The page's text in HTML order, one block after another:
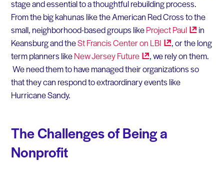
stage and essential to a thoughtful rebuilding process.
From the big kahunas like the American Red Cross to the
small, neighborhood-based groups likeProjectPaul
in
Keansburg and theSt Francis Center on LBI
, or the long
term planners likeNew JerseyFuture
, we rely on them.
We need them to have managed their organizations so
that they can respond to extraordinary events like
Hurricane Sandy.
The Challenges of Being a
Nonprofit